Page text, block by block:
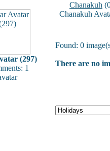
(297)
1
Chanakuh
Chanakuh
Found: 0
There are no